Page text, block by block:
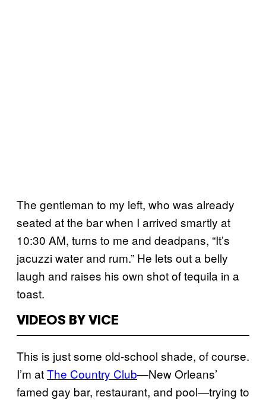
The gentleman to my left, who was already
seated at the bar when I arrived smartly at
10:30 AM, turns to me and deadpans, “It’s
jacuzzi water and rum.” He lets out a belly
laugh and raises his own shot of tequila in a
toast.
VIDEOS BY VICE
This is just some old-school shade, of course.
I’m atThe Country Club—New Orleans’
famed gay bar, restaurant, and pool—trying to